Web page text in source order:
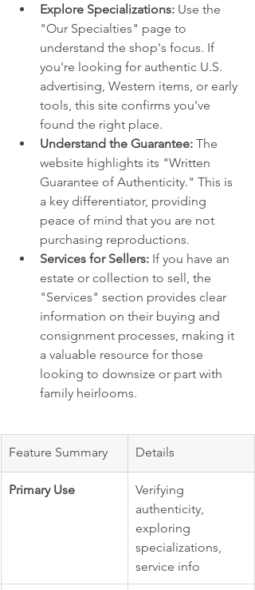
Explore Specializations: Use the
"Our Specialties" page to
understand the shop's focus. If
you're looking for authentic U.S.
advertising, Western items, or early
tools, this site confirms you've
found the right place.
Understand the Guarantee: The
website highlights its "Written
Guarantee of Authenticity." This is
a key differentiator, providing
peace of mind that you are not
purchasing reproductions.
Services for Sellers: If you have an
estate or collection to sell, the
"Services" section provides clear
information on their buying and
consignment processes, making it
a valuable resource for those
looking to downsize or part with
family heirlooms.
Feature Summary Details
Primary Use
Verifying
authenticity,
exploring
specializations,
service info